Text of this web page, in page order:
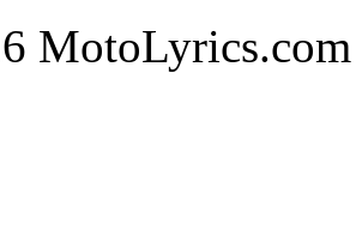
MotoLyrics.com